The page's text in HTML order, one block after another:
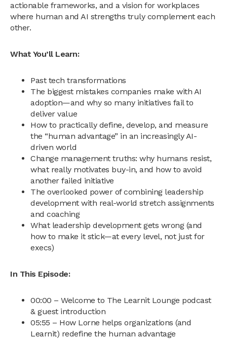
actionable frameworks, and a vision for workplaces
where human and AI strengths truly complement each
other.
What You’ll Learn:
Past tech transformations
The biggest mistakes companies make with AI
adoption—and why so many initiatives fail to
deliver value
How to practically define, develop, and measure
the “human advantage” in an increasingly AI-
driven world
Change management truths: why humans resist,
what really motivates buy-in, and how to avoid
another failed initiative
The overlooked power of combining leadership
development with real-world stretch assignments
and coaching
What leadership development gets wrong (and
how to make it stick—at every level, not just for
execs)
In This Episode:
00:00 – Welcome to The Learnit Lounge podcast
& guest introduction
05:55 – How Lorne helps organizations (and
Learnit) redefine the human advantage